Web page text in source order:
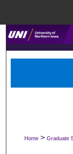
Home > Graduate